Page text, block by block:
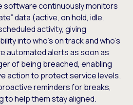
software continuously monitors
data (active, on hold, idle,
activity, giving
into who’s on track and who’s
automated alerts as soon as
of being breached, enabling
action to protect service levels.
reminders for breaks,
to help them stay aligned.